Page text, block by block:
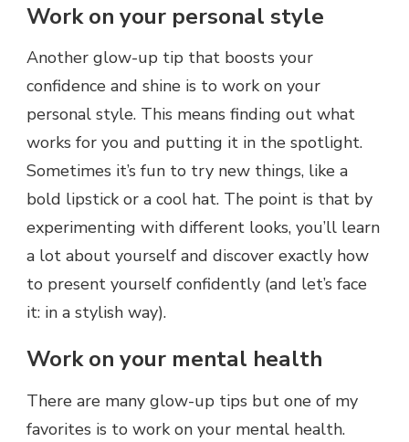
Work on your personal style
Another glow-up tip that boosts your
confidence and shine is to work on your
personal style. This means finding out what
works for you and putting it in the spotlight.
Sometimes it’s fun to try new things, like a
bold lipstick or a cool hat. The point is that by
experimenting with different looks, you’ll learn
a lot about yourself and discover exactly how
to present yourself confidently (and let’s face
it: in a stylish way).
Work on your mental health
There are many glow-up tips but one of my
favorites is to work on your mental health.